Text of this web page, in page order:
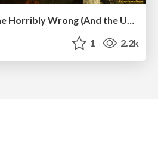
Digital Projects Gone Horribly Wrong (And the UX Pros Who Still Save the Day) - Dean Schuster
1 2.2k